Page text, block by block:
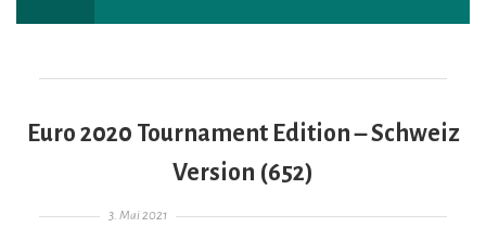
Euro 2020 Tournament Edition – Schweiz
Version (652)
Gepostet am
3. Mai 2021